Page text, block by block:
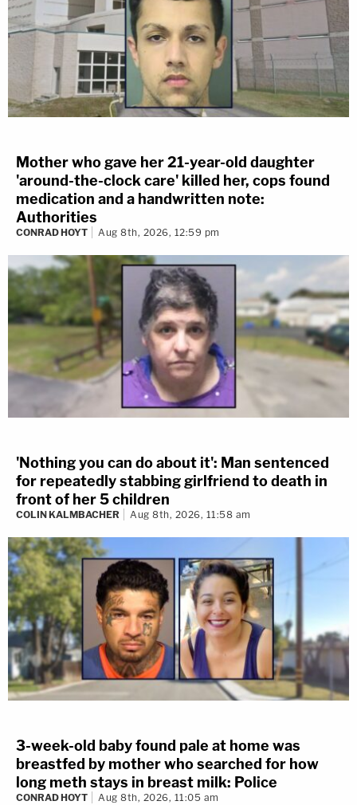
Mother who gave her 21-year-old daughter
'around-the-clock care' killed her, cops found
medication and a handwritten note:
Authorities
CONRAD HOYT Aug 8th, 2026, 12:59 pm
'Nothing you can do about it': Man sentenced
for repeatedly stabbing girlfriend to death in
front of her 5 children
COLIN KALMBACHER Aug 8th, 2026, 11:58 am
3-week-old baby found pale at home was
breastfed by mother who searched for how
long meth stays in breast milk: Police
CONRAD HOYT Aug 8th, 2026, 11:05 am